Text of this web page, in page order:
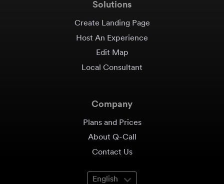
Solutions
Create Landing Page
Host An Experience
Edit Map
Local Consultant
Company
Plans and Prices
About Q-Call
Contact Us
English